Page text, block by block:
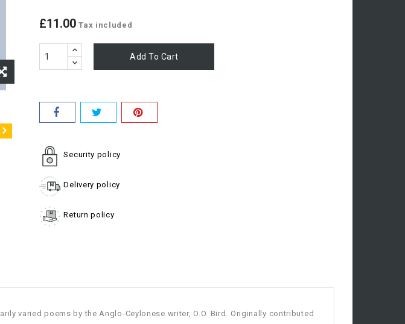
£11.00 Tax included
Add To Cart
Security policy
Delivery policy
Return policy
varied poems by the Anglo-Ceylonese writer, O.O. Bird. Originally contributed